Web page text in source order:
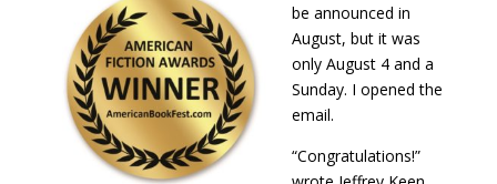
be announced in
August, but it was
only August 4 and a
Sunday. I opened the
email.
“Congratulations!”